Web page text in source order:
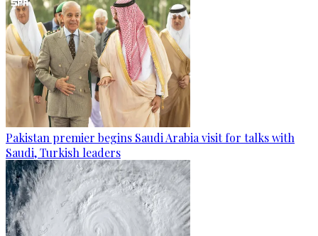
Pakistan premier begins Saudi Arabia visit for talks with
Saudi, Turkish leaders